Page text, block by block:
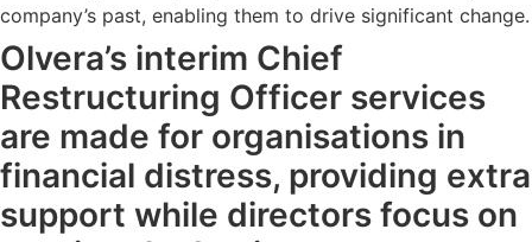
company’s past, enabling them to drive significant change.
Olvera’s interim Chief
Restructuring Officer services
are made for organisations in
financial distress, providing extra
support while directors focus on